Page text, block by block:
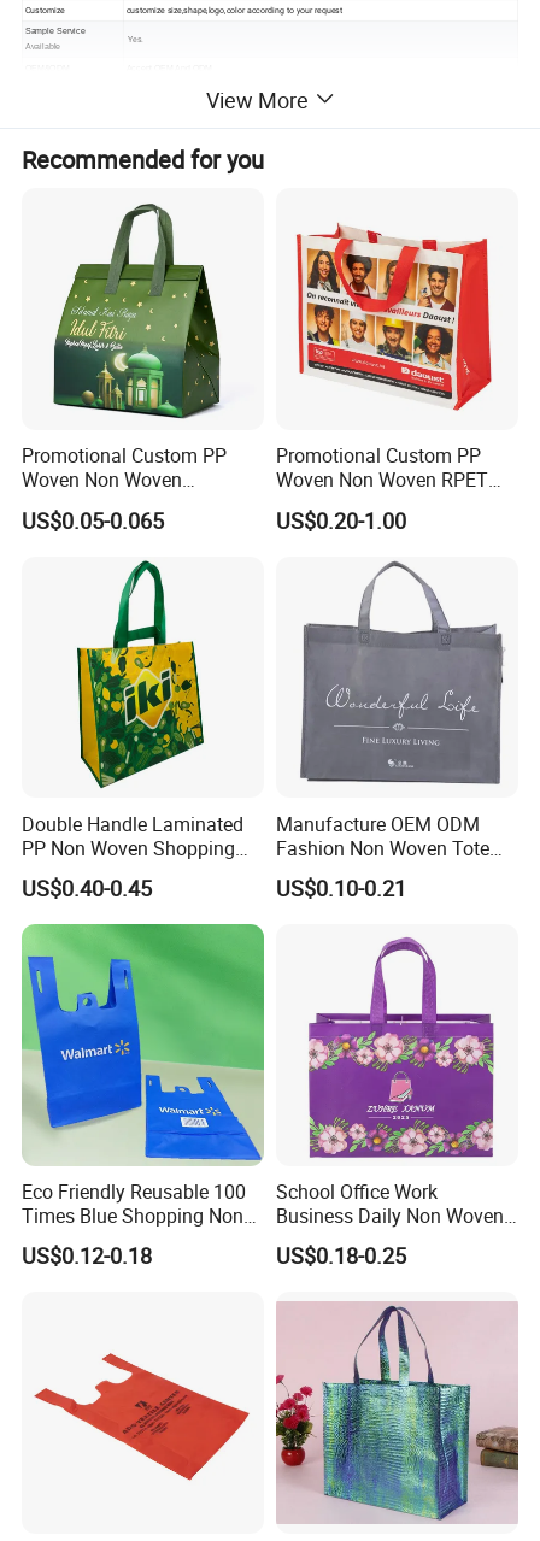
Customize customize size,shape,logo,color according to your request
Sample Service
Available
Yes.
View More
Recommended for you
Promotional Custom PP
Woven Non Woven
Laminated Reusable
Shopping Tote Bags
US$0.05-0.065
Promotional Custom PP
Woven Non Woven RPET
Laminated Reusable
Shopping Bags
US$0.20-1.00
Double Handle Laminated
PP Non Woven Shopping
Bag for Supermarket
US$0.40-0.45
Manufacture OEM ODM
Fashion Non Woven Tote
Bag for Shopping Eco-
Friendly PP Loop Handle
Shopping Tote Bag Non
US$0.10-0.21
Eco Friendly Reusable 100
Times Blue Shopping Non
Woven Bag with Walmart
Print for Daily Use,
US$0.12-0.18
School Office Work
Business Daily Non Woven
Food Bag Non Woven
Shopping Bag
US$0.18-0.25